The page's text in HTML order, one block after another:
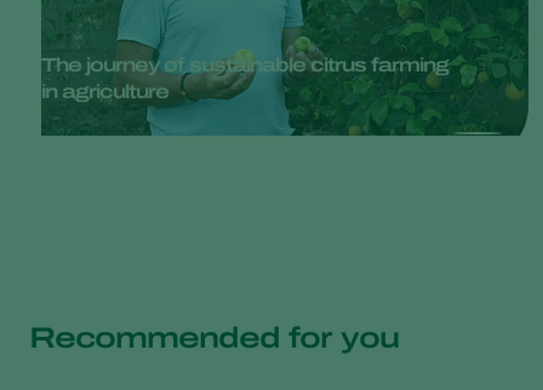
The journey of sustainable citrus farming
in agriculture
Recommended for you